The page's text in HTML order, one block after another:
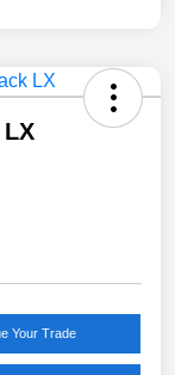
Your Trade